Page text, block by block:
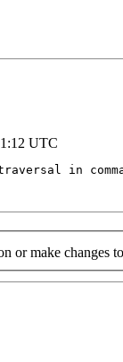
UTC
in
or make changes